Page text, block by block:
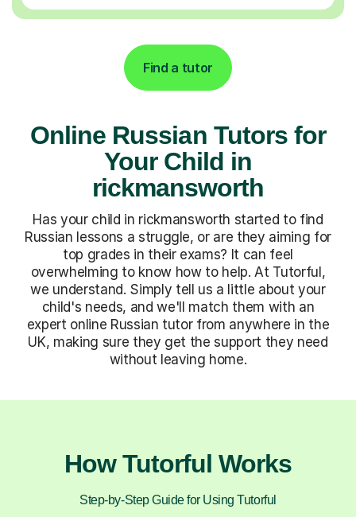
Find a tutor
Online Russian Tutors for
Your Child in
rickmansworth
Has your child in rickmansworth started to find
Russian lessons a struggle, or are they aiming for
top grades in their exams? It can feel
overwhelming to know how to help. At Tutorful,
we understand. Simply tell us a little about your
child's needs, and we'll match them with an
expert online Russian tutor from anywhere in the
UK, making sure they get the support they need
without leaving home.
How Tutorful Works
Step-by-Step Guide for Using Tutorful